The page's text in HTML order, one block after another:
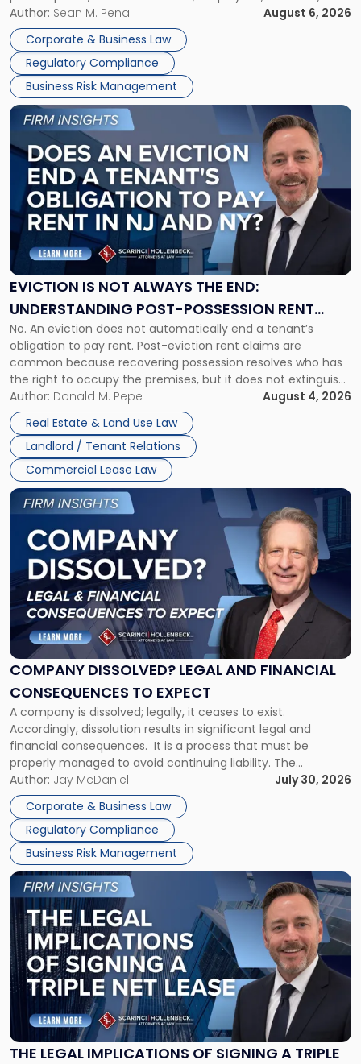
business partners often reach conclusions long before a
judge or jury has had the opportunity to evaluate the facts.
Success […]
Author: Sean M. Pena
August 6, 2026
Corporate & Business Law
Regulatory Compliance
Business Risk Management
Them
Together"
EVICTION IS NOT ALWAYS THE END:
UNDERSTANDING POST-POSSESSION RENT
CLAIMS IN NEW JERSEY AND NEW YORK
No. An eviction does not automatically end a tenant’s
obligation to pay rent. Post-eviction rent claims are
common because recovering possession resolves who has
the right to occupy the premises, but it does not extinguish
the tenant’s contractual obligations under the lease.
Whether unpaid or future rent remains owed depends on
three factors: the lease’s […]
Author: Donald M. Pepe
August 4, 2026
Real Estate & Land Use Law
Landlord / Tenant Relations
Commercial Lease Law
Link
post
with
title
"Eviction
Is
Not
Always
the
Understanding
Post-
Possession
Rent
Claims
in
New
Jersey
and
New
York"
COMPANY DISSOLVED? LEGAL AND FINANCIAL
CONSEQUENCES TO EXPECT
A company is dissolved; legally, it ceases to exist.
Accordingly, dissolution results in significant legal and
financial consequences. It is a process that must be
properly managed to avoid continuing liability. The
Corporate Dissolution Process Corporate dissolution is the
legal process of formally closing a corporation, paying its
debts and distributing the remaining assets. Most […]
Author: Jay McDaniel
July 30, 2026
Corporate & Business Law
Regulatory Compliance
Business Risk Management
Link
to
post
with
title
"Company
Dissolved?
Legal
and
Financial
to
Expect"
THE LEGAL IMPLICATIONS OF SIGNING A TRIPLE
Link
to
post
with
title
-
"The
Legal
Implications
of
Signing